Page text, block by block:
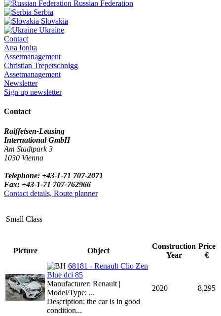
Russian Federation
Serbia
Slovakia
Ukraine
Contact
Ana Ionita
Assetmanagement
Christian Trepetschnigg
Assetmanagement
Newsletter
Sign up newsletter
Contact
Raiffeisen-Leasing
International GmbH
Am Stadtpark 3
1030 Vienna
Telephone: +43-1-71 707-2071
Fax: +43-1-71 707-762966
Contact details, Route planner
Small Class
Picture Object
Construction
Year
Price
€
68181 - Renault Clio Zen
Blue dci 85
Manufacturer: Renault |
Model/Type: ...
Description: the car is in good
condition...
2020 8,295